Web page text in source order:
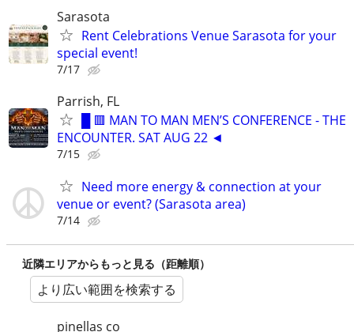
Sarasota
Rent Celebrations Venue Sarasota for your
special event!
7/17
Parrish, FL
█ 🟥 MAN TO MAN MEN’S CONFERENCE - THE
ENCOUNTER. SAT AUG 22 ◄
7/15
Need more energy & connection at your
venue or event? (Sarasota area)
7/14
近隣エリアからもっと見る（距離順）
より広い範囲を検索する
pinellas co